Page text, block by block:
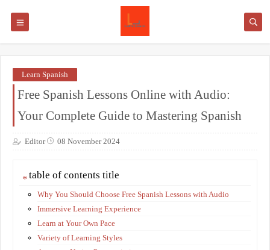
Learn Spanish
Free Spanish Lessons Online with Audio:
Your Complete Guide to Mastering Spanish
Editor 08 November 2024
table of contents title
Why You Should Choose Free Spanish Lessons with Audio
Immersive Learning Experience
Learn at Your Own Pace
Variety of Learning Styles